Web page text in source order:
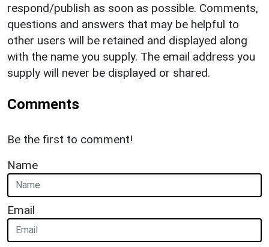
respond/publish as soon as possible. Comments,
questions and answers that may be helpful to
other users will be retained and displayed along
with the name you supply. The email address you
supply will never be displayed or shared.
Comments
Be the first to comment!
Name
Email